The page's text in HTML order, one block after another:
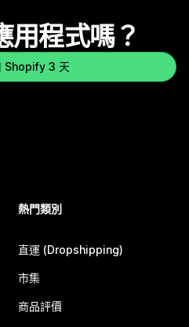
用程式嗎？
Shopify 3 天
熱門類別
直運 (Dropshipping)
市集
商品評價